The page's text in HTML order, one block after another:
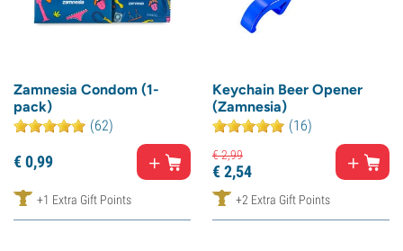
Zamnesia Condom (1-
pack)
(62)
€0,99
+1 Extra Gift Points
Keychain Beer Opener
(Zamnesia)
(16)
€2,99
€2,54
+2 Extra Gift Points